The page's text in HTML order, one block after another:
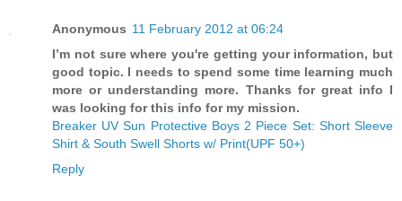
Anonymous 11 February 2012 at 06:24
I’m not sure where you're getting your information, but
good topic. I needs to spend some time learning much
more or understanding more. Thanks for great info I
was looking for this info for my mission.
Breaker UV Sun Protective Boys 2 Piece Set: Short Sleeve
Shirt & South Swell Shorts w/ Print(UPF 50+)
Reply